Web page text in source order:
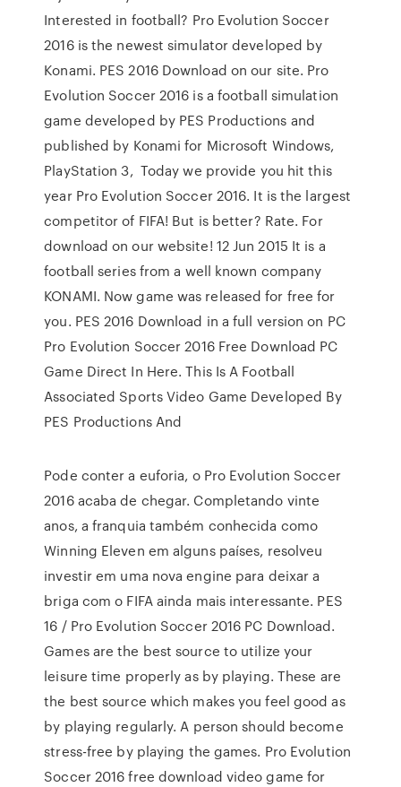
Interested in football? Pro Evolution Soccer
2016 is the newest simulator developed by
Konami. PES 2016 Download on our site. Pro
Evolution Soccer 2016 is a football simulation
game developed by PES Productions and
published by Konami for Microsoft Windows,
PlayStation 3, Today we provide you hit this
year Pro Evolution Soccer 2016. It is the largest
competitor of FIFA! But is better? Rate. For
download on our website! 12 Jun 2015 It is a
football series from a well known company
KONAMI. Now game was released for free for
you. PES 2016 Download in a full version on PC
Pro Evolution Soccer 2016 Free Download PC
Game Direct In Here. This Is A Football
Associated Sports Video Game Developed By
PES Productions And
Pode conter a euforia, o Pro Evolution Soccer
2016 acaba de chegar. Completando vinte
anos, a franquia também conhecida como
Winning Eleven em alguns países, resolveu
investir em uma nova engine para deixar a
briga com o FIFA ainda mais interessante. PES
16 / Pro Evolution Soccer 2016 PC Download.
Games are the best source to utilize your
leisure time properly as by playing. These are
the best source which makes you feel good as
by playing regularly. A person should become
stress-free by playing the games. Pro Evolution
Soccer 2016 free download video game for